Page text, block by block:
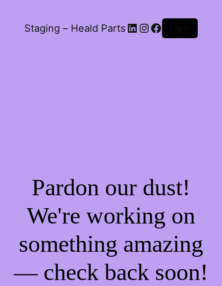
Staging – Heald Parts LinkedIn
Instagram
Facebook
Pardon our dust!
We're working on
something amazing
— check back soon!